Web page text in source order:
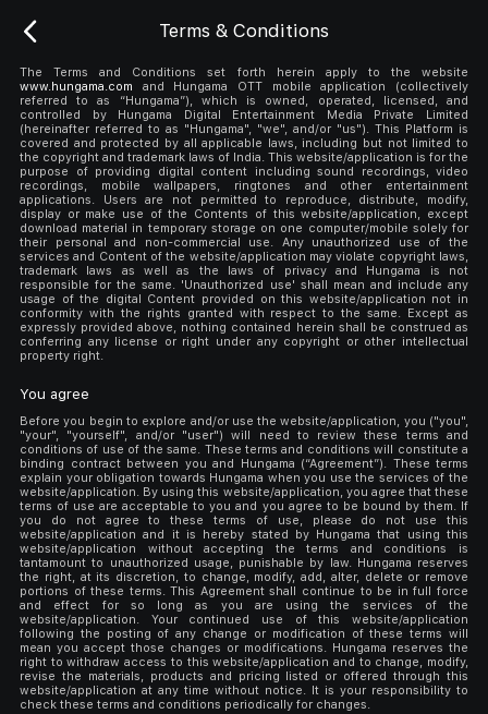
Terms & Conditions
The Terms and Conditions set forth herein apply to the website
www.hungama.com and Hungama OTT mobile application (collectively
referred to as “Hungama”), which is owned, operated, licensed, and
controlled by Hungama Digital Entertainment Media Private Limited
(hereinafter referred to as "Hungama", "we", and/or "us"). This Platform is
covered and protected by all applicable laws, including but not limited to
the copyright and trademark laws of India. This website/application is for the
purpose of providing digital content including sound recordings, video
recordings, mobile wallpapers, ringtones and other entertainment
applications. Users are not permitted to reproduce, distribute, modify,
display or make use of the Contents of this website/application, except
download material in temporary storage on one computer/mobile solely for
their personal and non-commercial use. Any unauthorized use of the
services and Content of the website/application may violate copyright laws,
trademark laws as well as the laws of privacy and Hungama is not
responsible for the same. 'Unauthorized use' shall mean and include any
usage of the digital Content provided on this website/application not in
conformity with the rights granted with respect to the same. Except as
expressly provided above, nothing contained herein shall be construed as
conferring any license or right under any copyright or other intellectual
property right.
You agree
Before you begin to explore and/or use the website/application, you ("you",
"your", "yourself", and/or "user") will need to review these terms and
conditions of use of the same. These terms and conditions will constitute a
binding contract between you and Hungama (“Agreement”). These terms
explain your obligation towards Hungama when you use the services of the
website/application. By using this website/application, you agree that these
terms of use are acceptable to you and you agree to be bound by them. If
you do not agree to these terms of use, please do not use this
website/application and it is hereby stated by Hungama that using this
website/application without accepting the terms and conditions is
tantamount to unauthorized usage, punishable by law. Hungama reserves
the right, at its discretion, to change, modify, add, alter, delete or remove
portions of these terms. This Agreement shall continue to be in full force
and effect for so long as you are using the services of the
website/application. Your continued use of this website/application
following the posting of any change or modification of these terms will
mean you accept those changes or modifications. Hungama reserves the
right to withdraw access to this website/application and to change, modify,
revise the materials, products and pricing listed or offered through this
website/application at any time without notice. It is your responsibility to
check these terms and conditions periodically for changes.